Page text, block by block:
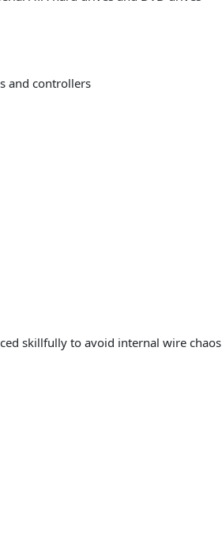
and controllers
skillfully to avoid internal wire chaos